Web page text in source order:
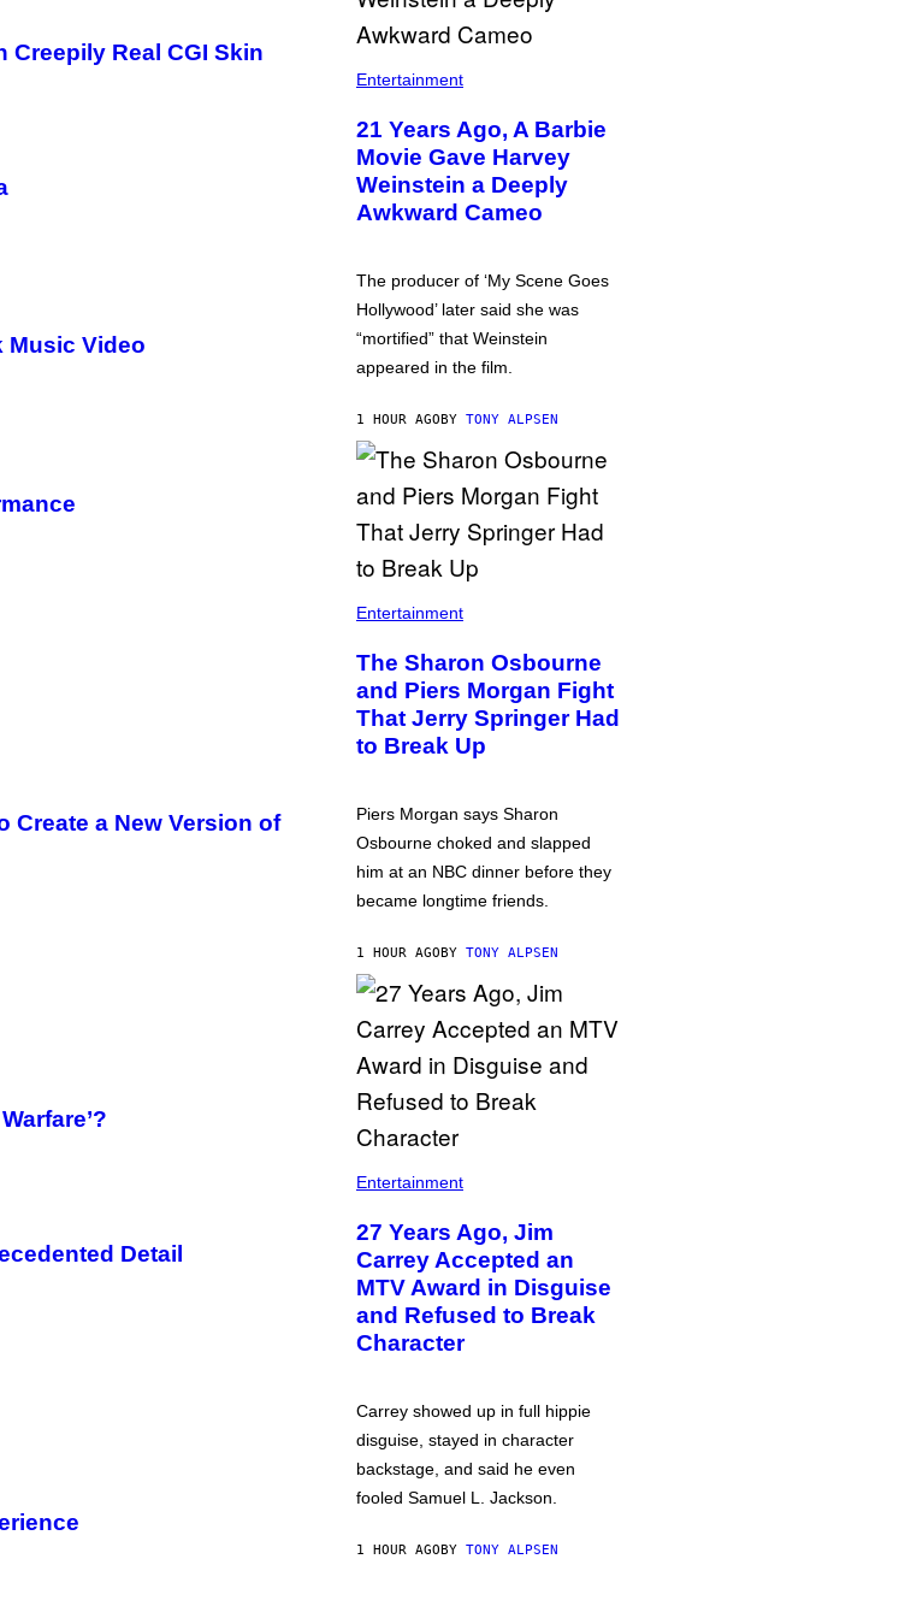
Creepily Real CGI Skin
Music Video
Create a New Version of
Detail
Entertainment
21 Years Ago, A Barbie
Movie Gave Harvey
Weinstein a Deeply
Awkward Cameo
The producer of ‘My Scene Goes
Hollywood’ later said she was
“mortified” that Weinstein
appeared in the film.
1 HOUR AGOBY TONY ALPSEN
Entertainment
The Sharon Osbourne
and Piers Morgan Fight
That Jerry Springer Had
to Break Up
Piers Morgan says Sharon
Osbourne choked and slapped
him at an NBC dinner before they
became longtime friends.
1 HOUR AGOBY TONY ALPSEN
Entertainment
27 Years Ago, Jim
Carrey Accepted an
MTV Award in Disguise
and Refused to Break
Character
Carrey showed up in full hippie
disguise, stayed in character
backstage, and said he even
fooled Samuel L. Jackson.
1 HOUR AGOBY TONY ALPSEN